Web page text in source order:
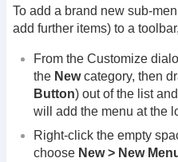
To add a brand new sub-
add further items) to a
From the Customize
the Newcategory, then
Button) out of the list
will add the menu at the
Right-click the empty
choose New > New